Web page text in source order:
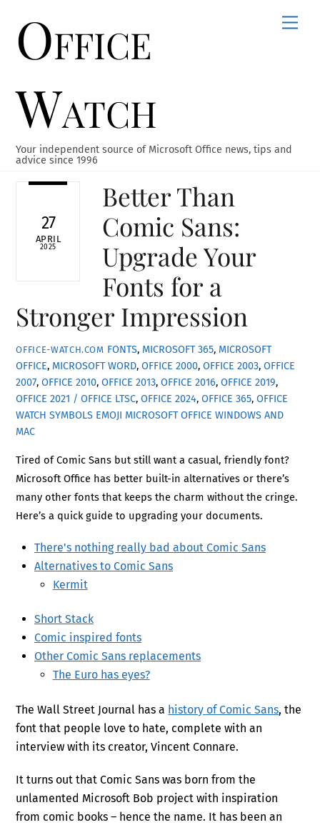
contentOffice
Watch
Your independent source of Microsoft Office news, tips and
advice since 1996
27
APRIL
2025
Better Than
Comic Sans:
Upgrade Your
Fonts for a
Stronger Impression
OFFICE-WATCH.COM FONTS, MICROSOFT 365, MICROSOFT
OFFICE, MICROSOFT WORD,OFFICE 2000,OFFICE 2003,OFFICE
2007,OFFICE 2010,OFFICE 2013,OFFICE 2016,OFFICE 2019,
OFFICE 2021 / OFFICE LTSC,OFFICE 2024,OFFICE 365,OFFICE
WATCH SYMBOLS EMOJI MICROSOFT OFFICE WINDOWS AND
MAC
Tired of Comic Sans but still want a casual, friendly font?
Microsoft Office has better built-in alternatives or there’s
many other fonts that keeps the charm without the cringe.
Here’s a quick guide to upgrading your documents.
There's nothing really bad about Comic Sans
Alternatives to Comic Sans
Kermit
Short Stack
Comic inspired fonts
Other Comic Sans replacements
The Euro has eyes?
The Wall Street Journal has a history of Comic Sans, the
font that people love to hate, complete with an
interview with its creator, Vincent Connare.
It turns out that Comic Sans was born from the
unlamented Microsoft Bob project with inspiration
from comic books – hence the name. It has been an